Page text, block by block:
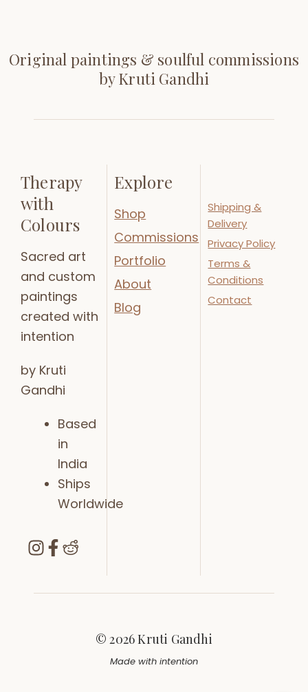
Original paintings & soulful commissions
by Kruti Gandhi
Therapy
with
Colours
Sacred art
and custom
paintings
created with
intention
by Kruti
Gandhi
Based
in
India
Ships
Worldwide
Explore
Shop
Commissions
Portfolio
About
Blog
Shipping &
Delivery
Privacy Policy
Terms &
Conditions
Contact
© 2026 Kruti Gandhi
Made with intention